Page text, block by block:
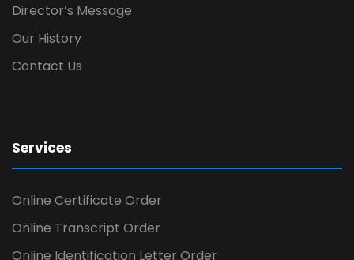
Director’s Message
Our History
Contact Us
Services
Online Certificate Order
Online Transcript Order
Online Identification Letter Order